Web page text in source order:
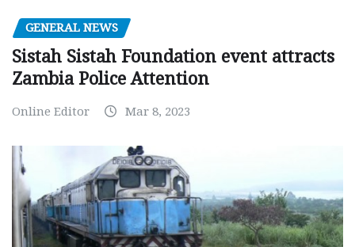
GENERAL NEWS
Sistah Sistah Foundation event attracts
Zambia Police Attention
Online Editor Mar 8, 2023